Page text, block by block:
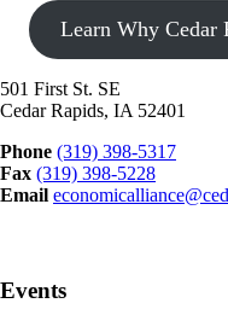
Learn Why Cedar
501 First St. SE
Cedar Rapids, IA 52401
Phone (319) 398-5317
Fax (319) 398-5228
Email
Events